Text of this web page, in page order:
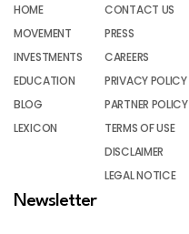
HOME
MOVEMENT
INVESTMENTS
EDUCATION
BLOG
LEXICON
CONTACT US
PRESS
CAREERS
PRIVACY POLICY
PARTNER POLICY
TERMS OF USE
DISCLAIMER
LEGAL NOTICE
Newsletter